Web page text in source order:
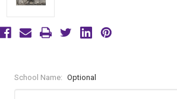
School Name: Optional